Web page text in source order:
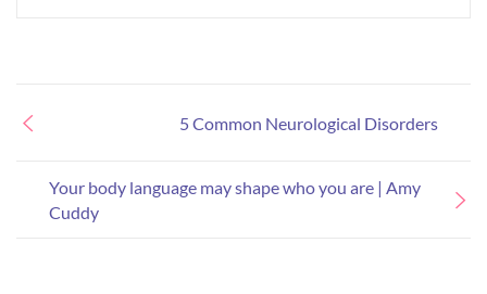
Your body language may shape who you are | Amy
Cuddy
5 Common Neurological Disorders